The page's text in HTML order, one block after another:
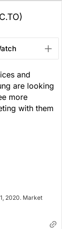
and
are looking
more
with them
2020. Market